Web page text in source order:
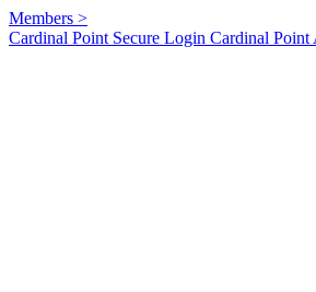
Members >
Cardinal Point Secure Login Cardinal Point